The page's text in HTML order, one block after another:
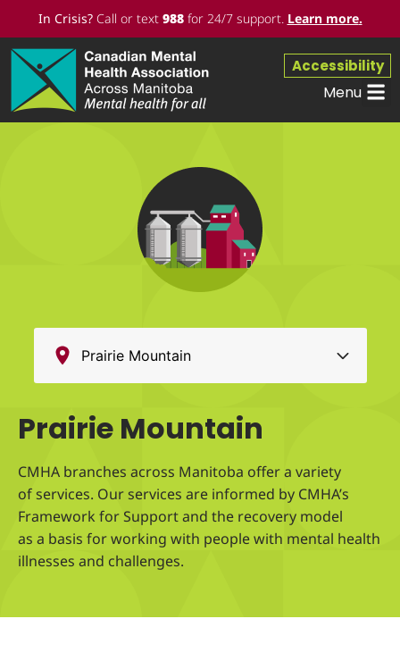
In Crisis?Call or text 988for 24/7 support. Learn more.
Accessibility
Menu
Prairie Mountain
CMHA branches across Manitoba offer a variety
of services. Our services are informed by CMHA’s
Framework for Support and the recovery model
as a basis for working with people with mental health
illnesses and challenges.